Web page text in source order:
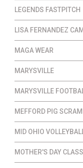
LEGENDS FASTPITCH
LISA FERNANDEZ
MAGA WEAR
MARYSVILLE
MARYSVILLE
MEFFORD PIG
MID OHIO
MOTHER'S DAY